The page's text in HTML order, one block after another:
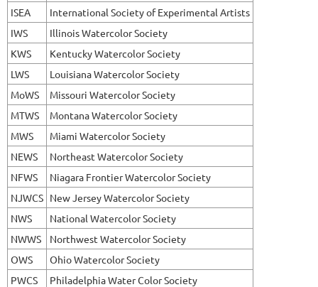
ISEA
International Society of Experimental Artists
IWS
Illinois Watercolor Society
KWS
Kentucky Watercolor Society
LWS
Louisiana Watercolor Society
MoWS
Missouri Watercolor Society
MTWS
Montana Watercolor Society
MWS
Miami Watercolor Society
NEWS
Northeast Watercolor Society
NFWS
Niagara Frontier Watercolor Society
NJWCS New Jersey Watercolor Society
NWS
National Watercolor Society
NWWS
Northwest Watercolor Society
OWS
Ohio Watercolor Society
PWCS
Philadelphia Water Color Society